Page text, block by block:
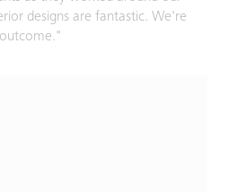
designs are fantastic. We're